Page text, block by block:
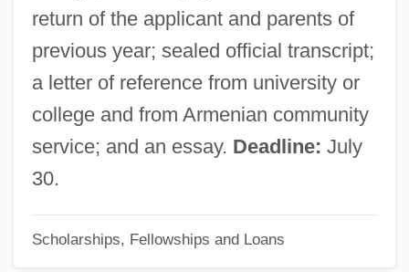
return of the applicant and parents of
previous year; sealed official transcript;
a letter of reference from university or
college and from Armenian community
service; and an essay. Deadline: July
30.
Scholarships, Fellowships and Loans
Armellini, Mariano
Armée De Libé
Armed Services Lobbying Associations
Armed Services
Armed Robbery
Armed Neutrality